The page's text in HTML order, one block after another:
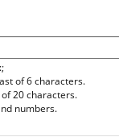
of 6 characters.
20 characters.
numbers.